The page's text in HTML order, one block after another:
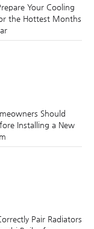
Your Cooling
the Hottest Months
Should
Installing a New
Pair Radiators